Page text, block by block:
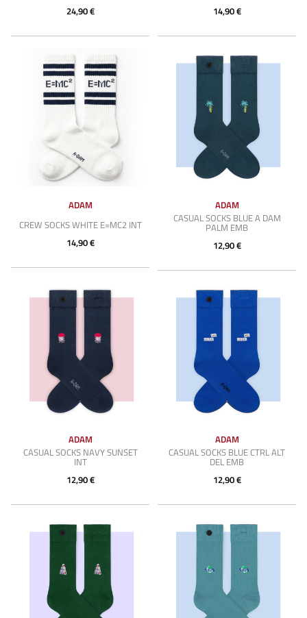
24,90 €
14,90 €
ADAM
CREW SOCKS WHITE E=MC2 INT
14,90 €
ADAM
CASUAL SOCKS BLUE A DAM
PALM EMB
12,90 €
ADAM
CASUAL SOCKS NAVY SUNSET
INT
12,90 €
ADAM
CASUAL SOCKS BLUE CTRL ALT
DEL EMB
12,90 €